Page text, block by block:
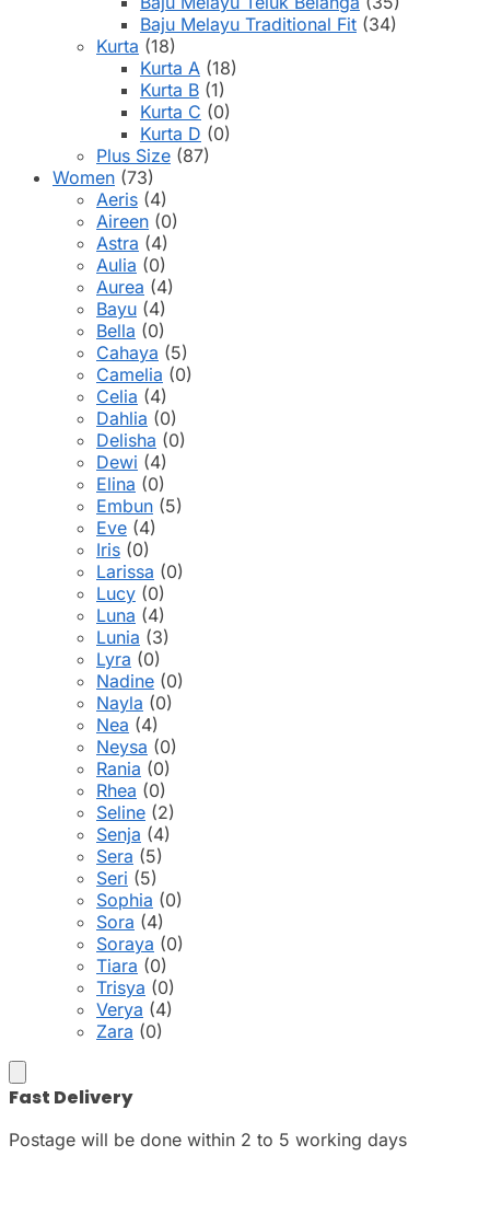
Baju Melayu Traditional Fit (34)
Kurta (18)
Kurta A (18)
Kurta B (1)
Kurta C (0)
Kurta D (0)
Plus Size (87)
Women (73)
Aeris (4)
Aireen (0)
Astra (4)
Aulia (0)
Aurea (4)
Bayu (4)
Bella (0)
Cahaya (5)
Camelia (0)
Celia (4)
Dahlia (0)
Delisha (0)
Dewi (4)
Elina (0)
Embun (5)
Eve (4)
Iris (0)
Larissa (0)
Lucy (0)
Luna (4)
Lunia (3)
Lyra (0)
Nadine (0)
Nayla (0)
Nea (4)
Neysa (0)
Rania (0)
Rhea (0)
Seline (2)
Senja (4)
Sera (5)
Seri (5)
Sophia (0)
Sora (4)
Soraya (0)
Tiara (0)
Trisya (0)
Verya (4)
Zara (0)
Fast Delivery
Postage will be done within 2 to 5 working days